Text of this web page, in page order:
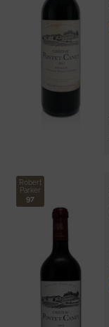
Robert
Parker
97